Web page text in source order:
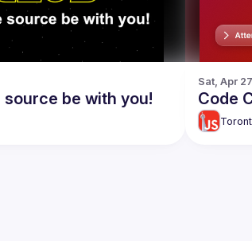
be with you!
Sat, Apr
Code